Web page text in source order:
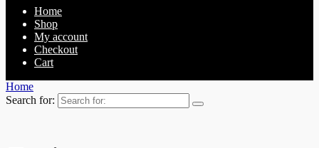
Home
Shop
My account
Checkout
Cart
Home
Search for: